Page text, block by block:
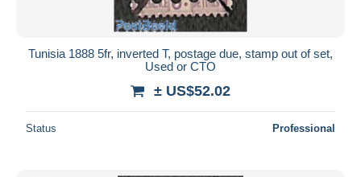
Tunisia 1888 5fr, inverted T, postage due, stamp out of set,
Used or CTO
± US$52.02
Status Professional